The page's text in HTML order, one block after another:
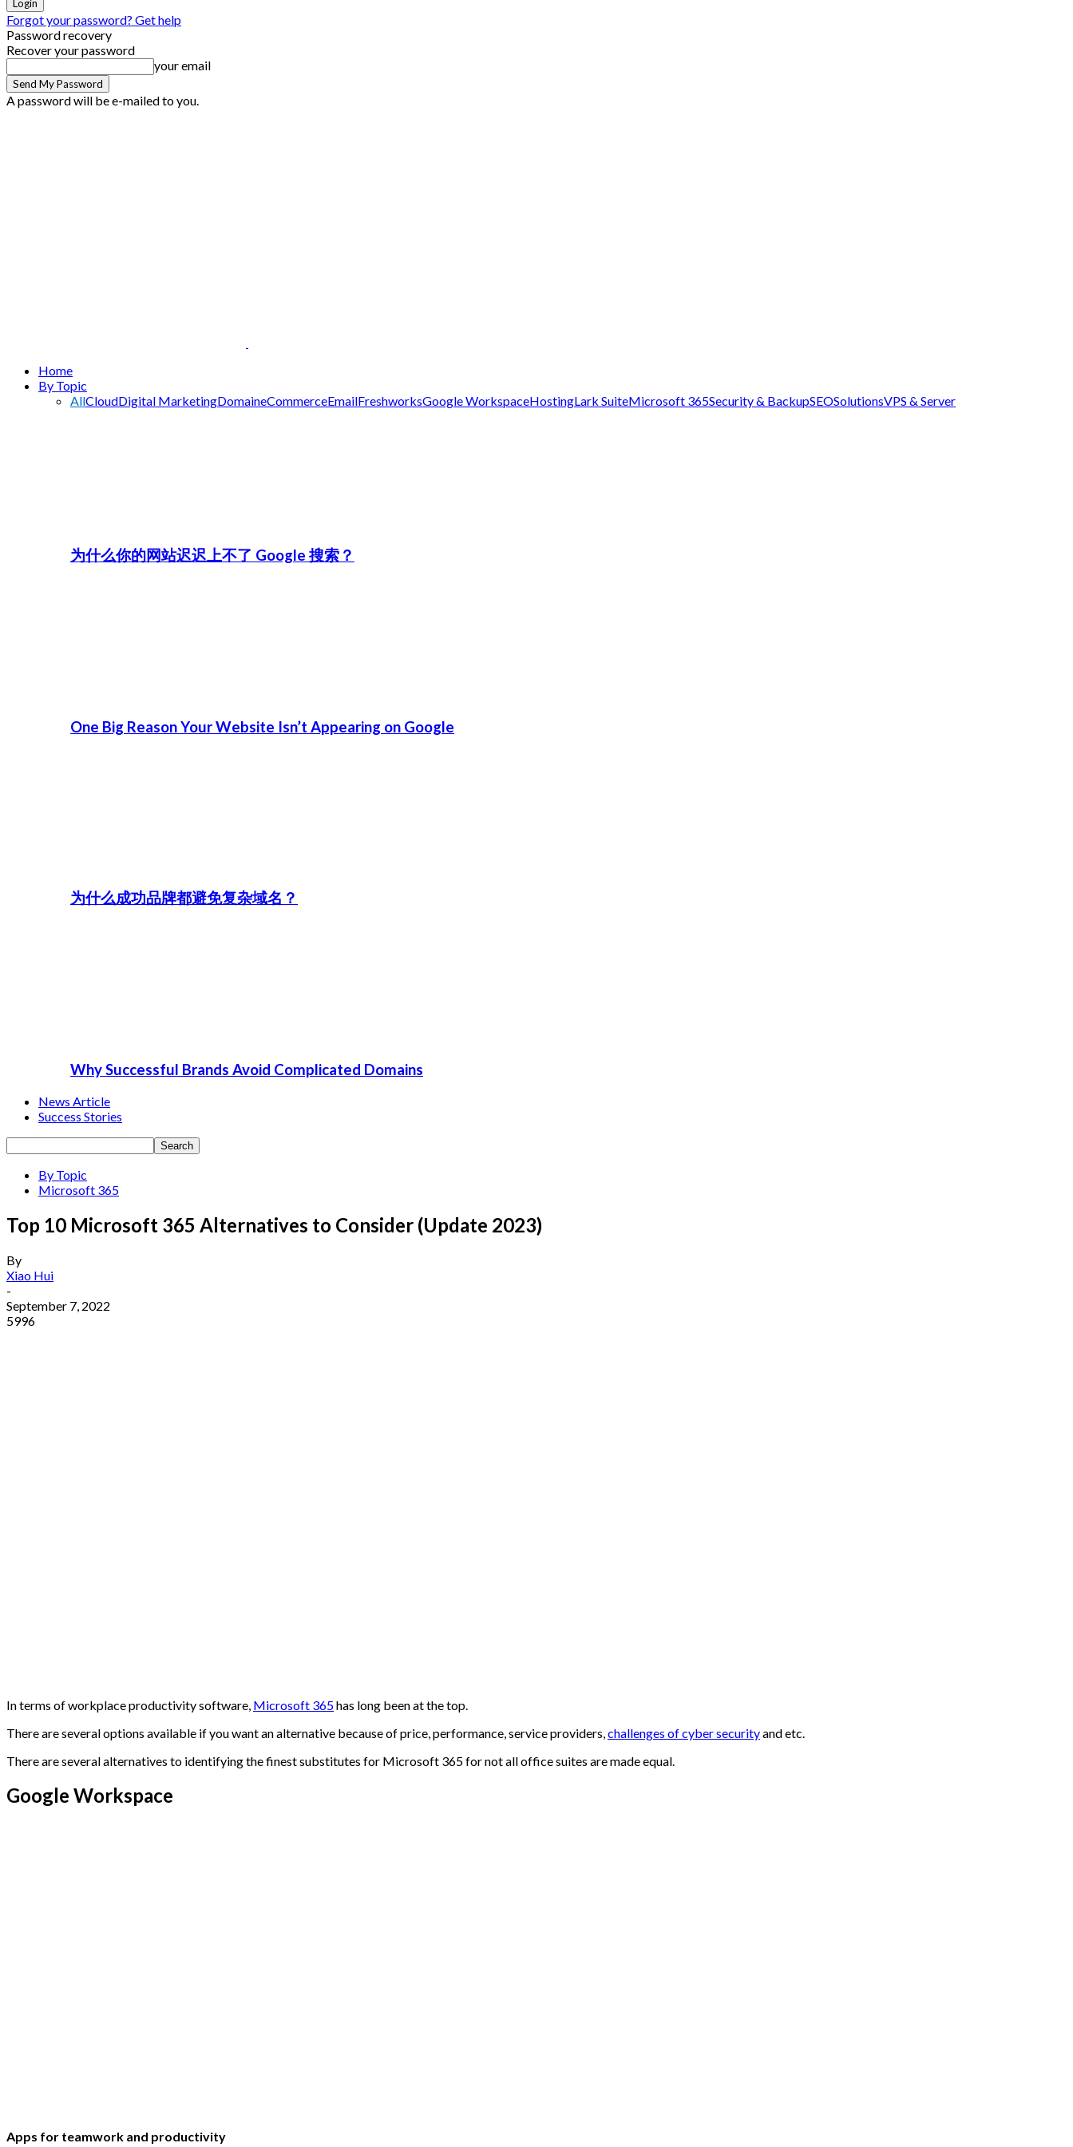
Forgot your password? Get help
Password recovery
Recover your password
your email
A password will be e-mailed to you.
Home
By Topic
AllCloudDigital MarketingDomaineCommerceEmailFreshworksGoogle WorkspaceHostingLark SuiteMicrosoft 365Security & BackupSEOSolutionsVPS & Server
为什么你的网站迟迟上不了 Google 搜索？
One Big Reason Your Website Isn’t Appearing on Google
为什么成功品牌都避免复杂域名？
Why Successful Brands Avoid Complicated Domains
News Article
Success Stories
By Topic
Microsoft 365
Top 10 Microsoft 365 Alternatives to Consider (Update 2023)
By
Xiao Hui
-
September 7, 2022
5996
In terms of workplace productivity software, Microsoft 365has long been at the top.
There are several options available if you want an alternative because of price, performance, service providers, challenges of cybersecurityand etc.
There are several alternatives to identifying the finest substitutes for Microsoft 365for not all office suites are made equal.
Google Workspace
Apps for teamwork and productivity